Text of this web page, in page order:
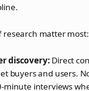
research matter most:
discovery: Direct
buyers and users.
minute interviews